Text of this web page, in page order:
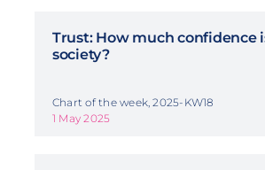
Trust: How much confidence
society?
Chart of the week, 2025-KW18
1 May 2025